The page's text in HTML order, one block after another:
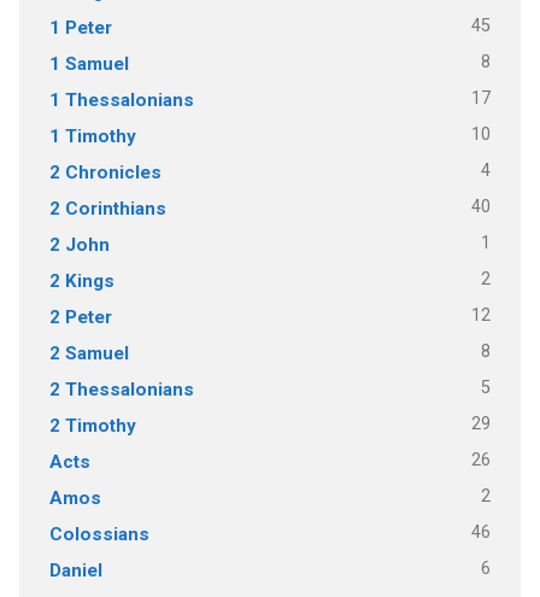
1 Peter 45
1 Samuel 8
1 Thessalonians 17
1 Timothy 10
2 Chronicles 4
2 Corinthians 40
2 John 1
2 Kings 2
2 Peter 12
2 Samuel 8
2 Thessalonians 5
2 Timothy 29
Acts 26
Amos 2
Colossians 46
Daniel 6